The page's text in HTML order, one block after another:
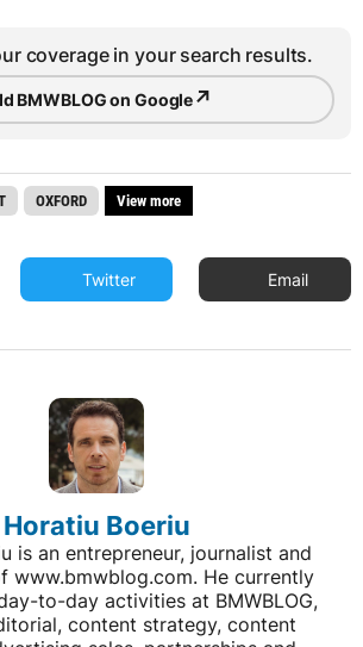
coverage in your search results.
BMWBLOG on Google↗
OXFORD View more
Twitter Email
Horatiu Boeriu
is an entrepreneur, journalist and
www.bmwblog.com. He currently
to-day activities at BMWBLOG,
content strategy, content